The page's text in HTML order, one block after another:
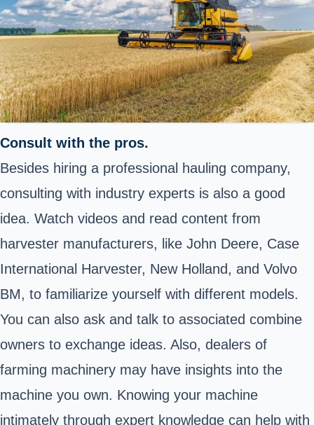
Consult with the pros.
Besides hiring a professional hauling company,
consulting with industry experts is also a good
idea. Watch videos and read content from
harvester manufacturers, like John Deere, Case
International Harvester, New Holland, and Volvo
BM, to familiarize yourself with different models.
You can also ask and talk to associated combine
owners to exchange ideas. Also, dealers of
farming machinery may have insights into the
machine you own. Knowing your machine
intimately through expert knowledge can help with